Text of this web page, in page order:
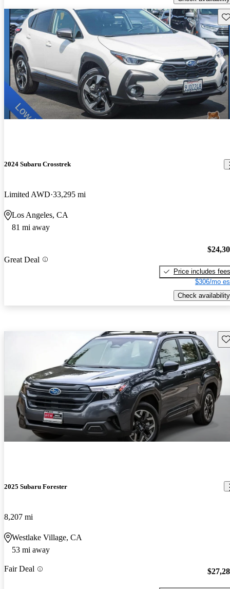
2024 Subaru Crosstrek
Limited AWD 33,295 mi
Los Angeles, CA
81 mi away
Great Deal
Price includes fees
$306/mo
Check availability
2025 Subaru Forester
8,207 mi
Westlake Village, CA
53 mi away
Fair Deal